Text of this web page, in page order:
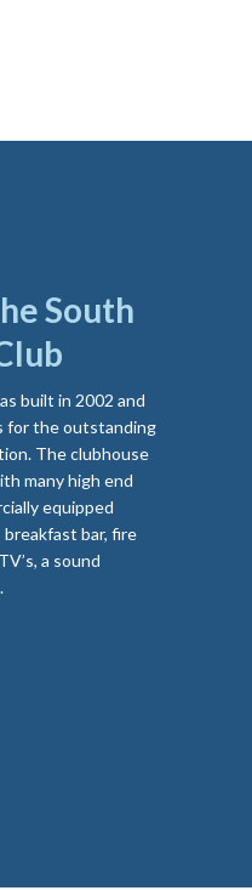
South
built in 2002 and
for the outstanding
The clubhouse
many high end
equipped
bar, fire
a sound